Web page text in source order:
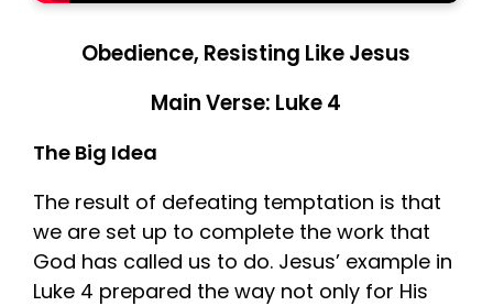
Obedience, Resisting Like Jesus
Main Verse: Luke 4
The Big Idea
The result of defeating temptation is that
we are set up to complete the work that
God has called us to do. Jesus’ example in
Luke 4 prepared the way not only for His